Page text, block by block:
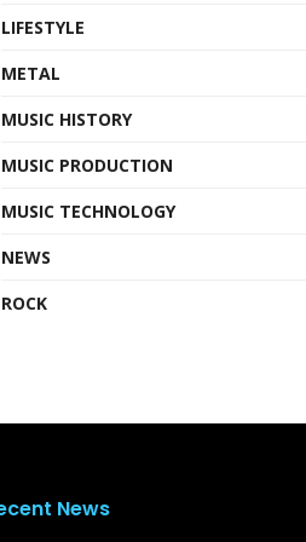
LIFESTYLE
METAL
MUSIC HISTORY
MUSIC PRODUCTION
MUSIC TECHNOLOGY
NEWS
ROCK
News